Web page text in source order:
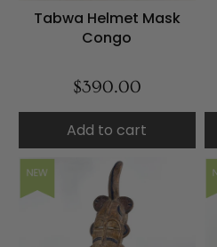
Tabwa Helmet Mask
Congo
$390.00
Add to cart
NEW